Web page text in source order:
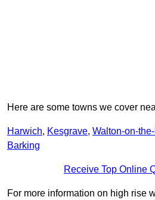
Here are some towns we cover
Harwich, Kesgrave, Walton-on-
Barking
Receive Top Online
For more information on high rise